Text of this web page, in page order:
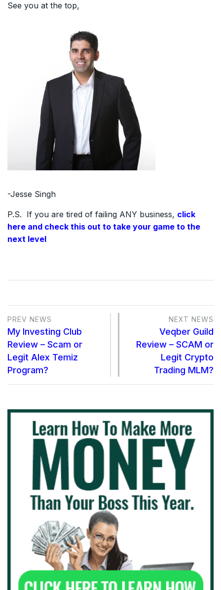
See you at the top,
-Jesse Singh
P.S. If you are tired of failing ANY business, click
here and check this out to take your game to the
next level
PREV NEWS
My Investing Club
Review – Scam or
Legit Alex Temiz
Program?
NEXT NEWS
Veqber Guild
Review – SCAM or
Legit Crypto
Trading MLM?